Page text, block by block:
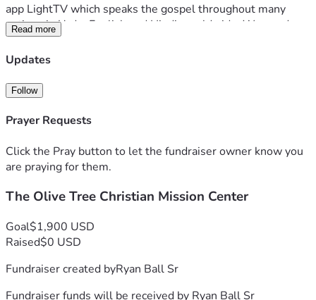
app LightTV which speaks the gospel throughout many
nations in Urdu, English and Hindi, worldwide. We need
help caring for these families and children. A little here
goes a long way there. The Pakistan government has
is info if you would like a more personal relationship with
the kids. We also need a used missions minivan to reach
the most northern tribes of Christians along the afghan
https://youtube.com/@lighttv626?si=dk111vVYLJAPlZHx
Read more
Updates
Follow
Prayer Requests
Click the Pray button to let the fundraiser owner know you
are praying for them.
The Olive Tree Christian Mission Center
Goal$1,900 USD
Raised$0 USD
Fundraiser created byRyan Ball Sr
Fundraiser funds will be received by Ryan Ball Sr